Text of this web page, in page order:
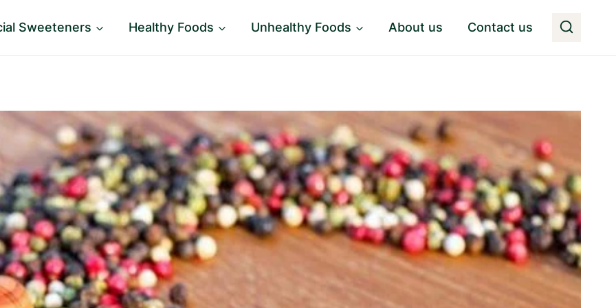
Sweeteners Healthy Foods Unhealthy Foods About us Contact us